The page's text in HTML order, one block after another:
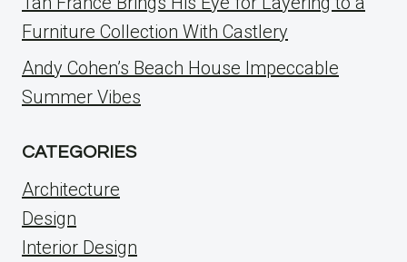
Furniture Collection With Castlery
Andy Cohen’s Beach House Impeccable
Summer Vibes
CATEGORIES
Architecture
Design
Interior Design